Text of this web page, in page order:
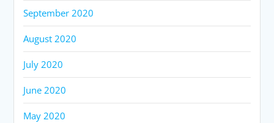
September 2020
August 2020
July 2020
June 2020
May 2020